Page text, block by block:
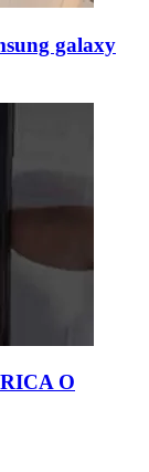
galaxy
O